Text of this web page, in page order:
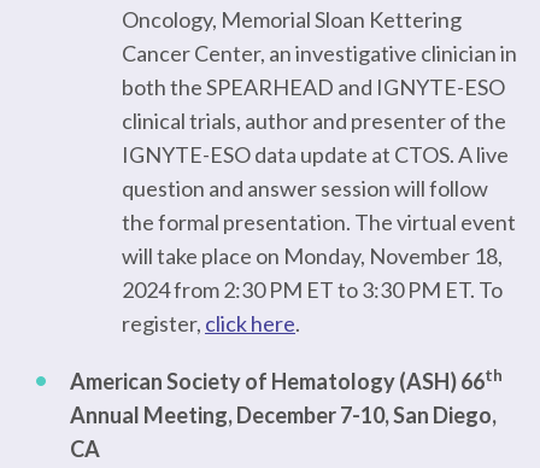
Oncology, Memorial Sloan Kettering
Cancer Center, an investigative clinician in
both the SPEARHEAD and IGNYTE-ESO
clinical trials, author and presenter of the
IGNYTE-ESO data update at CTOS. A live
question and answer session will follow
the formal presentation. The virtual event
will take place on Monday, November 18,
2024 from 2:30 PM ET to 3:30 PM ET. To
register, click here.
American Society of Hematology (ASH) 66th
Annual Meeting, December 7-10, San Diego,
CA